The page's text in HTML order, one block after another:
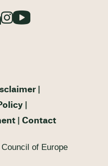
Contact
of Europe